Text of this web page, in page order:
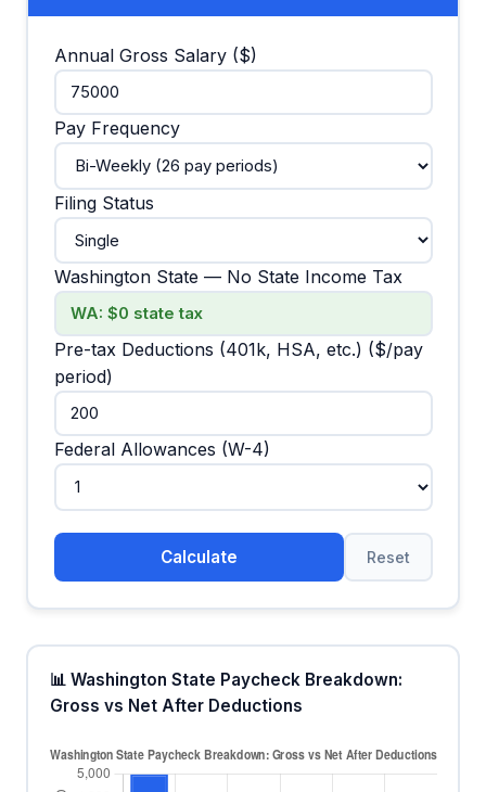
Annual Gross Salary ($)
Pay Frequency
Filing Status
Washington State — No State Income Tax
Pre-tax Deductions (401k, HSA, etc.) ($/pay
period)
Federal Allowances (W-4)
Calculate Reset
📊 Washington State Paycheck Breakdown:
Gross vs Net After Deductions